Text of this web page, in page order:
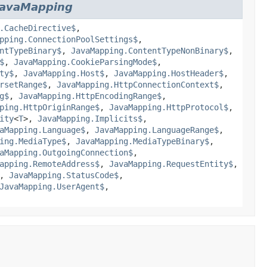
,
,
, JavaMapping.ContentTypeNonBinary$,
, JavaMapping.CookieParsingMode$,
, JavaMapping.Host$, JavaMapping.HostHeader$,
, JavaMapping.HttpConnectionContext$,
, JavaMapping.HttpEncodingRange$,
, JavaMapping.HttpProtocol$,
<T>, JavaMapping.Implicits$,
, JavaMapping.LanguageRange$,
, JavaMapping.MediaTypeBinary$,
,
, JavaMapping.RequestEntity$,
, JavaMapping.StatusCode$,
JavaMapping.UserAgent$,